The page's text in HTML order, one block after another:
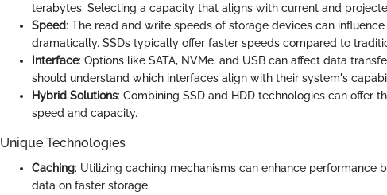
terabytes. Selecting a capacity that aligns with current and
Speed: The read and write speeds of storage devices can
dramatically. SSDs typically offer faster speeds compared to
Interface: Options like SATA, NVMe, and USB can affect data
should understand which interfaces align with their system's
Hybrid Solutions: Combining SSD and HDD technologies can offer
speed and capacity.
Unique Technologies
Caching: Utilizing caching mechanisms can enhance performance
data on faster storage.